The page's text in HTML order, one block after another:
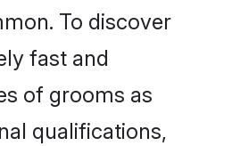
To discover
fast and
of grooms as
qualifications,